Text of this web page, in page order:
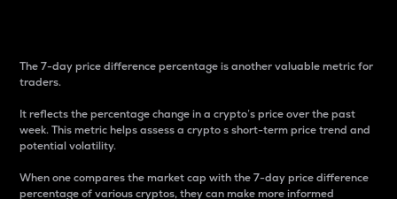
The 7-day price difference percentage is another valuable metric for
traders.
It reflects the percentage change in a crypto’s price over the past
week. This metric helps assess a crypto s short-term price trend and
potential volatility.
When one compares the market cap with the 7-day price difference
percentage of various cryptos, they can make more informed